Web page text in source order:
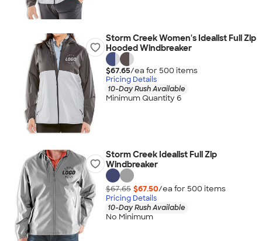
Storm Creek Women's Idealist Full Zip
Hooded Windbreaker
$67.65/ea for 500 items
Pricing Details
10-Day Rush Available
Minimum Quantity 6
Storm Creek Idealist Full Zip
Windbreaker
$67.65 $67.50/ea for 500 items
Pricing Details
10-Day Rush Available
No Minimum